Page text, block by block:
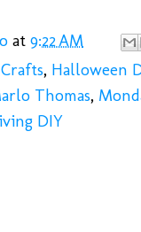
at 9:22 AM
, Halloween
Thomas,
DIY